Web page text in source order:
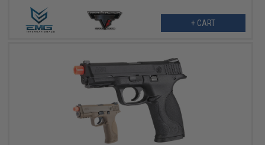
+ CART